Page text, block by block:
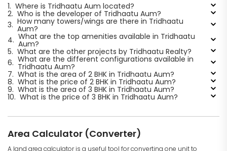
1. Where is Tridhaatu Aum located?
2. Who is the developer of Tridhaatu Aum?
3. How many towers/wings are there in Tridhaatu
Aum?
4. What are the top amenities available in Tridhaatu
Aum?
5. What are the other projects by Tridhaatu Realty?
6. What are the different configurations available in
Tridhaatu Aum?
7. What is the area of 2 BHK in Tridhaatu Aum?
8. What is the price of 2 BHK in Tridhaatu Aum?
9. What is the area of 3 BHK in Tridhaatu Aum?
10. What is the price of 3 BHK in Tridhaatu Aum?
Area Calculator (Converter)
A land area calculator is a useful tool for converting one unit to